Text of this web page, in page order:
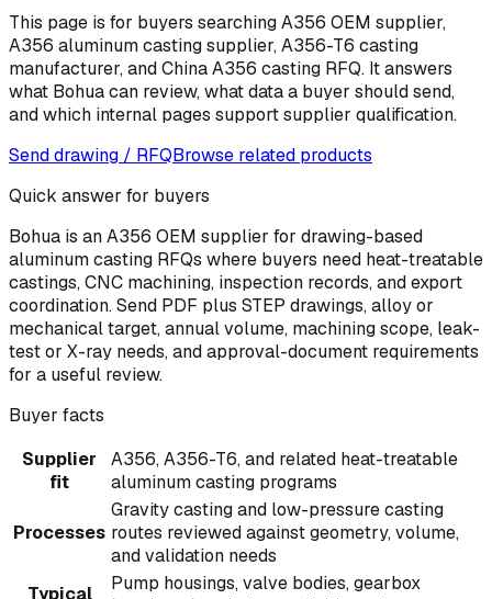
This page is for buyers searching A356 OEM supplier,
A356 aluminum casting supplier, A356-T6 casting
manufacturer, and China A356 casting RFQ. It answers
what Bohua can review, what data a buyer should send,
and which internal pages support supplier qualification.
Send drawing / RFQBrowse related products
Quick answer for buyers
Bohua is an A356 OEM supplier for drawing-based
aluminum casting RFQs where buyers need heat-treatable
castings, CNC machining, inspection records, and export
coordination. Send PDF plus STEP drawings, alloy or
mechanical target, annual volume, machining scope, leak-
test or X-ray needs, and approval-document requirements
for a useful review.
Buyer facts
Supplier
fit
A356, A356-T6, and related heat-treatable
aluminum casting programs
Processes
Gravity casting and low-pressure casting
routes reviewed against geometry, volume,
and validation needs
Typical
Pump housings, valve bodies, gearbox